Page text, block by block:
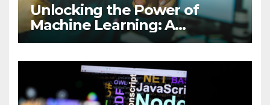
Unlocking the Power of
Machine Learning: A
Comprehensive Guide to
Business